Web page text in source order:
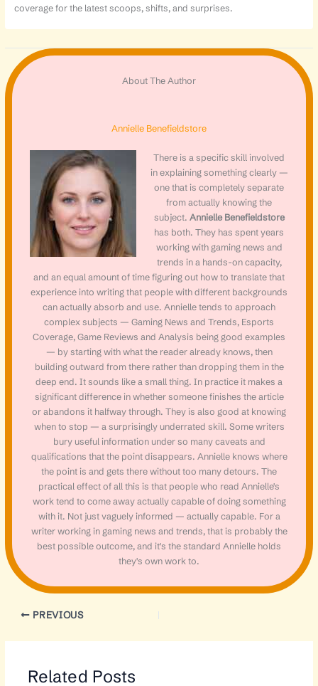
coverage for the latest scoops, shifts, and surprises.
About The Author
Annielle Benefieldstore
There is a specific skill involved
in explaining something clearly —
one that is completely separate
from actually knowing the
subject. Annielle Benefieldstore
has both. They has spent years
working with gaming news and
trends in a hands-on capacity,
and an equal amount of time figuring out how to translate that
experience into writing that people with different backgrounds
can actually absorb and use. Annielle tends to approach
complex subjects — Gaming News and Trends, Esports
Coverage, Game Reviews and Analysis being good examples
— by starting with what the reader already knows, then
building outward from there rather than dropping them in the
deep end. It sounds like a small thing. In practice it makes a
significant difference in whether someone finishes the article
or abandons it halfway through. They is also good at knowing
when to stop — a surprisingly underrated skill. Some writers
bury useful information under so many caveats and
qualifications that the point disappears. Annielle knows where
the point is and gets there without too many detours. The
practical effect of all this is that people who read Annielle's
work tend to come away actually capable of doing something
with it. Not just vaguely informed — actually capable. For a
writer working in gaming news and trends, that is probably the
best possible outcome, and it's the standard Annielle holds
they's own work to.
PREVIOUS
Related Posts